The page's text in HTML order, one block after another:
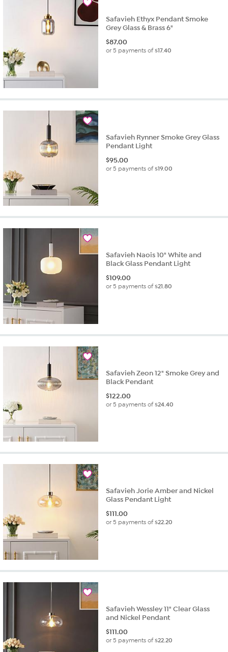
Safavieh Ethyx Pendant Smoke
Grey Glass & Brass 6"
$87.00
or 5 payments of$17.40
Safavieh Rynner Smoke Grey Glass
Pendant Light
$95.00
or 5 payments of$19.00
Safavieh Naois 10" White and
Black Glass Pendant Light
$109.00
or 5 payments of$21.80
Safavieh Zeon 12" Smoke Grey and
Black Pendant
$122.00
or 5 payments of$24.40
Safavieh Jorie Amber and Nickel
Glass Pendant Light
$111.00
or 5 payments of$22.20
Safavieh Wessley 11" Clear Glass
and Nickel Pendant
$111.00
or 5 payments of$22.20